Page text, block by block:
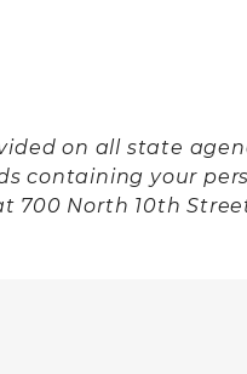
on all state
containing your
North 10th